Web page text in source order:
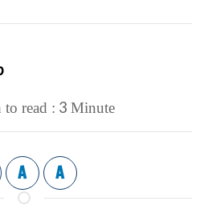
to read : 3 Minute
A A